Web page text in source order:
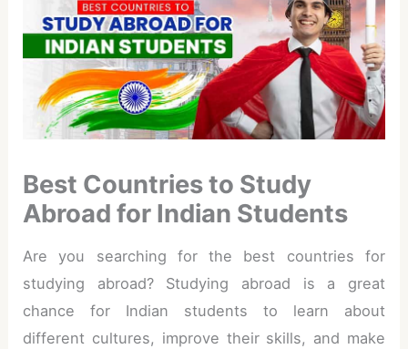
Best Countries to Study
Abroad for Indian Students
Are you searching for the best countries for
studying abroad? Studying abroad is a great
chance for Indian students to learn about
different cultures, improve their skills, and make